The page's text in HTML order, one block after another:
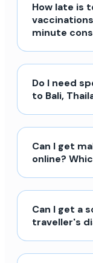
How late is
minute
Do I need
to Bali,
Can I get
online?
Can I get a
traveller's